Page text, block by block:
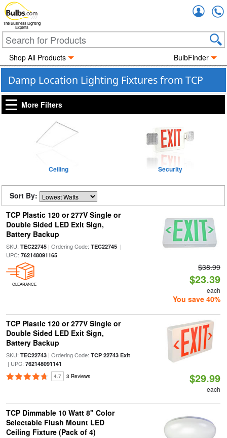
The Business Lighting
Experts
Shop All Products BulbFinder
Damp Location Lighting Fixtures from TCP
More Filters
Ceiling Security
Sort By:
TCP Plastic 120 or 277V Single or
Double Sided LED Exit Sign,
Battery Backup
SKU: TEC22745| Ordering Code: TEC22745|
UPC: 762148091165
CLEARANCE
$38.99
$23.39
each
You save 40%
TCP Plastic 120 or 277V Single or
Double Sided LED Exit Sign,
Battery Backup
SKU: TEC22743| Ordering Code: TCP 22743 Exit
| UPC: 762148091141
4.7 3 Reviews $29.99
each
TCP Dimmable 10 Watt 8" Color
Selectable Flush Mount LED
Ceiling Fixture (Pack of 4)